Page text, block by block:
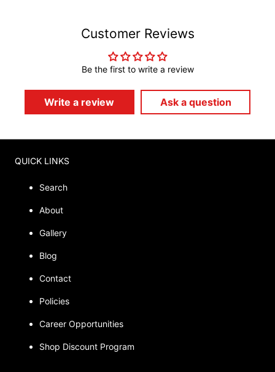
Customer Reviews
Be the first to write a review
Write a review Ask a question
QUICK LINKS
Search
About
Gallery
Blog
Contact
Policies
Career Opportunities
Shop Discount Program